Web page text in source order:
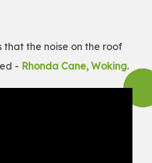
that the noise on the roof
- Rhonda Cane, Woking.